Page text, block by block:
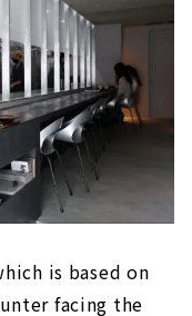
is based on
facing the